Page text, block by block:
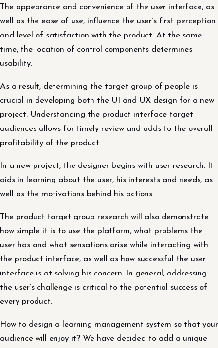
The appearance and convenience of the user interface, as
well as the ease of use, influence the user’s first perception
and level of satisfaction with the product. At the same
time, the location of control components determines
usability.
As a result, determining the target group of people is
crucial in developing both the UI and UX design for a new
project. Understanding the product interface target
audiences allows for timely review and adds to the overall
profitability of the product.
In a new project, the designer begins with user research. It
aids in learning about the user, his interests and needs, as
well as the motivations behind his actions.
The product target group research will also demonstrate
how simple it is to use the platform, what problems the
user has and what sensations arise while interacting with
the product interface, as well as how successful the user
interface is at solving his concern. In general, addressing
the user’s challenge is critical to the potential success of
every product.
How to design a learning management system so that your
audience will enjoy it? We have decided to add a unique